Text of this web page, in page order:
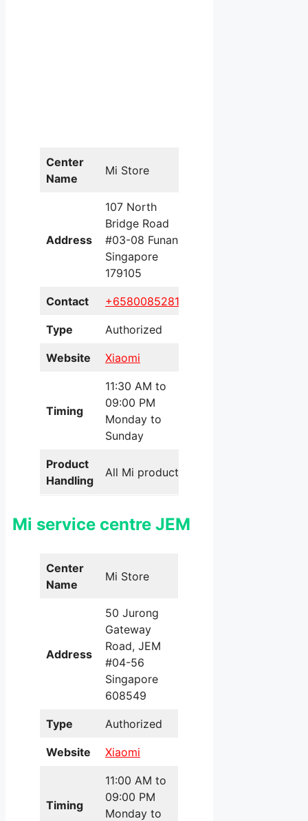
Center
Name
Mi Store
Address
107 North
Bridge Road
#03-08 Funan
Singapore
179105
Contact +658008528196
Type Authorized
Website Xiaomi
Timing
11:30 AM to
09:00 PM
Monday to
Sunday
Product
Handling
All Mi products
Mi service centre JEM
Center
Name
Mi Store
Address
50 Jurong
Gateway
Road, JEM
#04-56
Singapore
608549
Type Authorized
Website Xiaomi
Timing
11:00 AM to
09:00 PM
Monday to